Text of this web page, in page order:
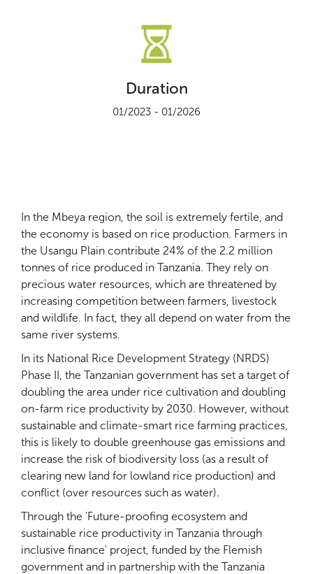
Duration
01/2023 - 01/2026
In the Mbeya region, the soil is extremely fertile, and
the economy is based on rice production. Farmers in
the Usangu Plain contribute 24% of the 2.2 million
tonnes of rice produced in Tanzania. They rely on
precious water resources, which are threatened by
increasing competition between farmers, livestock
and wildlife. In fact, they all depend on water from the
same river systems.
In its National Rice Development Strategy (NRDS)
Phase II, the Tanzanian government has set a target of
doubling the area under rice cultivation and doubling
on-farm rice productivity by 2030. However, without
sustainable and climate-smart rice farming practices,
this is likely to double greenhouse gas emissions and
increase the risk of biodiversity loss (as a result of
clearing new land for lowland rice production) and
conflict (over resources such as water).
Through the 'Future-proofing ecosystem and
sustainable rice productivity in Tanzania through
inclusive finance' project, funded by the Flemish
government and in partnership with the Tanzania